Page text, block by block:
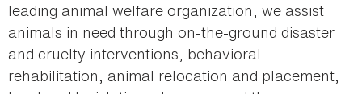
leading animal welfare organization, we assist
animals in need through on-the-ground disaster
and cruelty interventions, behavioral
rehabilitation, animal relocation and placement,